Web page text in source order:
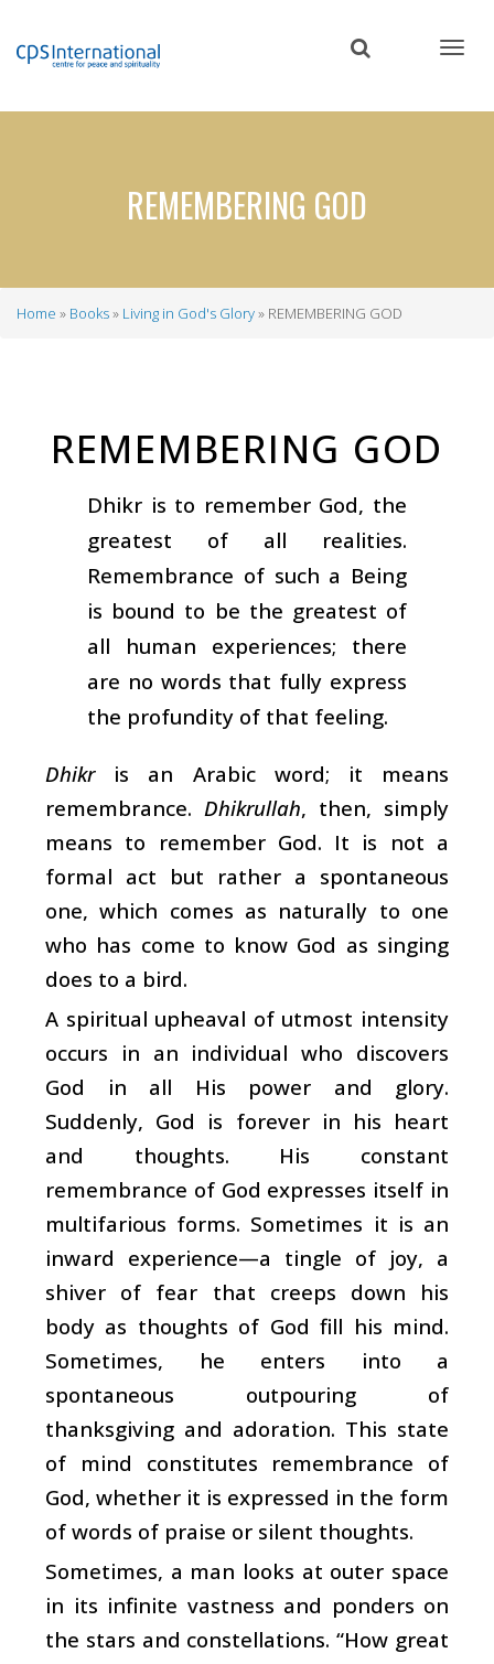
content
REMEMBERING GOD
Home Books Living in God's Glory REMEMBERING GOD
REMEMBERING GOD
Dhikr is to remember God, the
greatest of all realities.
Remembrance of such a Being
is bound to be the greatest of
all human experiences; there
are no words that fully express
the profundity of that feeling.
Dhikris an Arabic word; it means
remembrance. Dhikrullah, then, simply
means to remember God. It is not a
formal act but rather a spontaneous
one, which comes as naturally to one
who has come to know God as singing
does to a bird.
A spiritual upheaval of utmost intensity
occurs in an individual who discovers
God in all His power and glory.
Suddenly, God is forever in his heart
and thoughts. His constant
remembrance of God expresses itself in
multifarious forms. Sometimes it is an
inward experience—a tingle of joy, a
shiver of fear that creeps down his
body as thoughts of God fill his mind.
Sometimes, he enters into a
spontaneous outpouring of
thanksgiving and adoration. This state
of mind constitutes remembrance of
God, whether it is expressed in the form
of words of praise or silent thoughts.
Sometimes, a man looks at outer space
in its infinite vastness and ponders on
the stars and constellations. “How great